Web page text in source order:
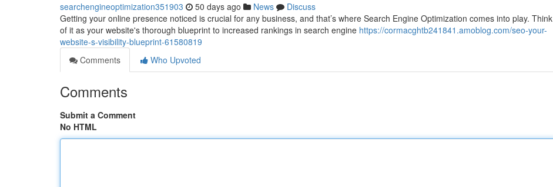
searchengineoptimization351903 50 days ago News
Discuss
Getting your online presence noticed is crucial for any business, and that’s where Search Engine Optimization comes into play. Think
of it as your website's thorough blueprint to increased rankings in search engine https://cormacghtb241841.amoblog.com/seo-your-
website-s-visibility-blueprint-61580819
Comments
Who Upvoted
Comments
Submit a Comment
No HTML